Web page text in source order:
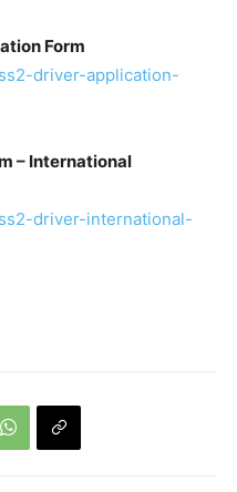
Form
driver-application-
– International
driver-international-